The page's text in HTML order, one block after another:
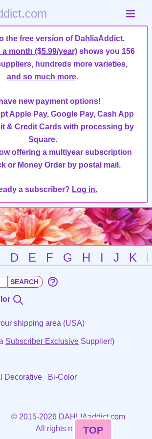
the free version of DahliaAddict.
month ($5.99/year) shows you 156
hundreds more varieties,
and so much more.
new payment options!
Apple Pay, Google Pay, Cash App
& Credit Cards with processing by
Square.
offering a multiyear subscription
or Money Order by postal mail.
a subscriber? Log in.
D E F G H I J K
shipping area (USA)
Subscriber Exclusive Supplier!)
Decorative Bi-Color
©2015-2026 DAHLIAaddict.com
All rights reserved.
TOP